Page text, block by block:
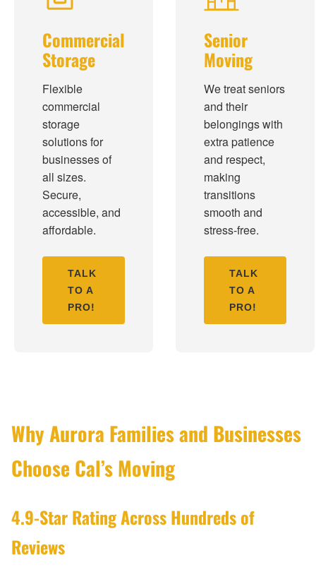
Commercial
Storage
Flexible
commercial
storage
solutions for
businesses of
all sizes.
Secure,
accessible, and
affordable.
TALK
TO A
PRO!
Senior
Moving
We treat seniors
and their
belongings with
extra patience
and respect,
making
transitions
smooth and
stress-free.
TALK
TO A
PRO!
Why Aurora Families and Businesses
Choose Cal’s Moving
4.9-Star Rating Across Hundreds of
Reviews